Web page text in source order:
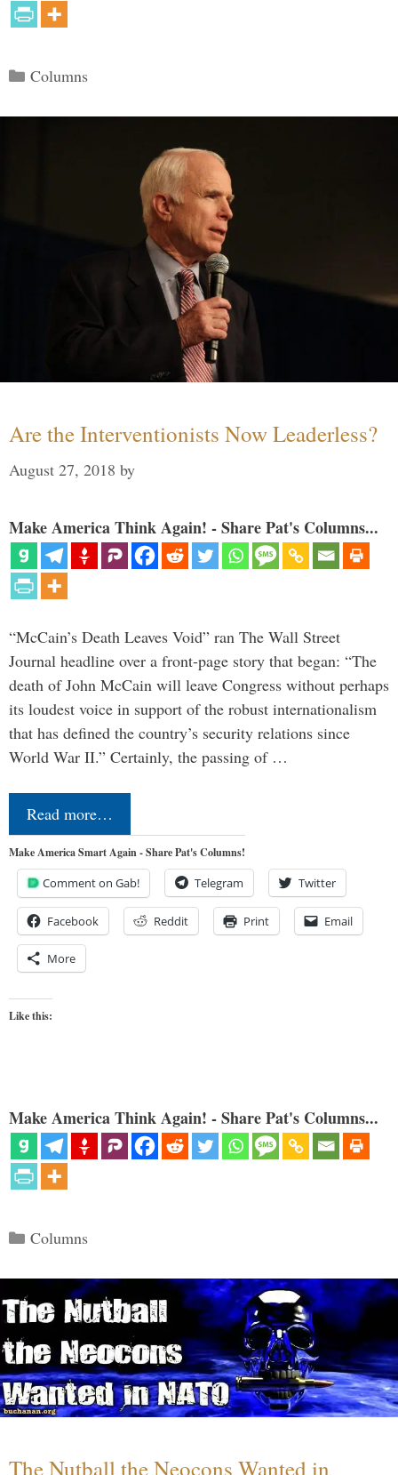
Categories
Columns
Are the Interventionists Now Leaderless?
August 27, 2018 by
Make America Think Again! - Share Pat's Columns...
“McCain’s Death Leaves Void” ran The Wall Street
Journal headline over a front-page story that began: “The
death of John McCain will leave Congress without perhaps
its loudest voice in support of the robust internationalism
that has defined the country’s security relations since
World War II.” Certainly, the passing of …
Read more…
Make America Smart Again - Share Pat's Columns!
Comment on Gab! Telegram Twitter
Facebook Reddit Print Email
More
Like this:
Make America Think Again! - Share Pat's Columns...
Categories
Columns
The Nutball the Neocons Wanted in